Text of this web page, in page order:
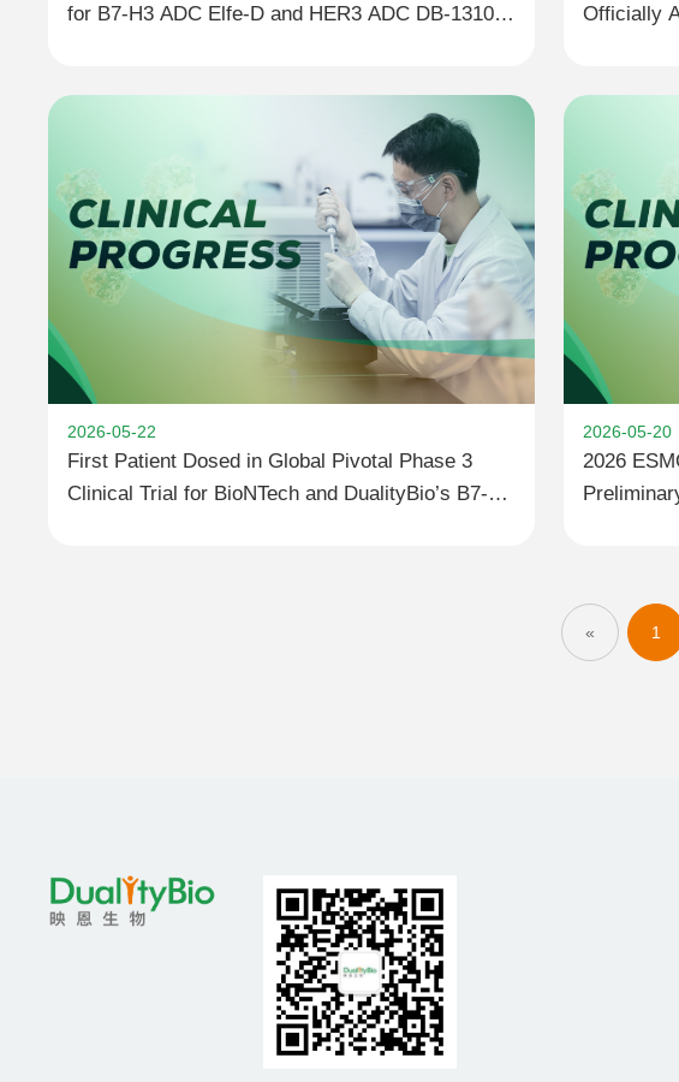
for B7-H3 ADC Elfe-D and HER3 ADC DB-1310
Officially
2026-05-22
First Patient Dosed in Global Pivotal Phase 3
Clinical Trial for BioNTech and DualityBio’s B7-H3
2026-05-20
2026
« 1